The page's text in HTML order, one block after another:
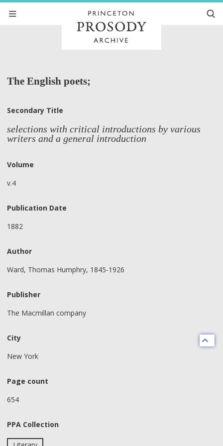
The English poets;
Secondary Title
selections with critical introductions by various
writers and a general introduction
Volume
v.4
Publication Date
1882
Author
Ward, Thomas Humphry, 1845-1926
Publisher
The Macmillan company
City
New York
Page count
654
PPA Collection